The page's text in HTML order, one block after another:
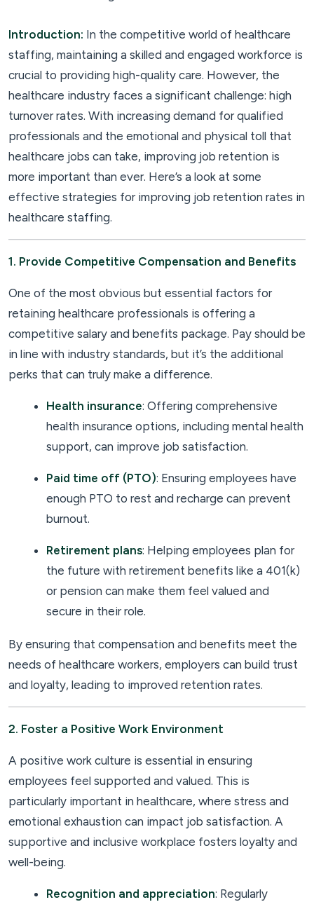
Introduction: In the competitive world of healthcare
staffing, maintaining a skilled and engaged workforce is
crucial to providing high-quality care. However, the
healthcare industry faces a significant challenge: high
turnover rates. With increasing demand for qualified
professionals and the emotional and physical toll that
healthcare jobs can take, improving job retention is
more important than ever. Here’s a look at some
effective strategies for improving job retention rates in
healthcare staffing.
1. Provide Competitive Compensation and Benefits
One of the most obvious but essential factors for
retaining healthcare professionals is offering a
competitive salary and benefits package. Pay should be
in line with industry standards, but it’s the additional
perks that can truly make a difference.
Health insurance: Offering comprehensive
health insurance options, including mental health
support, can improve job satisfaction.
Paid time off (PTO): Ensuring employees have
enough PTO to rest and recharge can prevent
burnout.
Retirement plans: Helping employees plan for
the future with retirement benefits like a 401(k)
or pension can make them feel valued and
secure in their role.
By ensuring that compensation and benefits meet the
needs of healthcare workers, employers can build trust
and loyalty, leading to improved retention rates.
2. Foster a Positive Work Environment
A positive work culture is essential in ensuring
employees feel supported and valued. This is
particularly important in healthcare, where stress and
emotional exhaustion can impact job satisfaction. A
supportive and inclusive workplace fosters loyalty and
well-being.
Recognition and appreciation: Regularly